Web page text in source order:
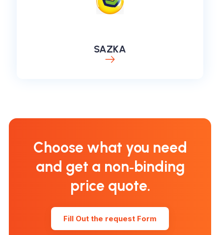
SAZKA
Choose what you need
and get a non‑binding
price quote.
Fill Out the request Form